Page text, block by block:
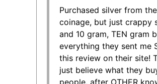
Purchased silver from
coinage, but just crappy
and 10 gram, TEN gram
everything they sent me
this review on their site!
just believe what they
people, after OTHER